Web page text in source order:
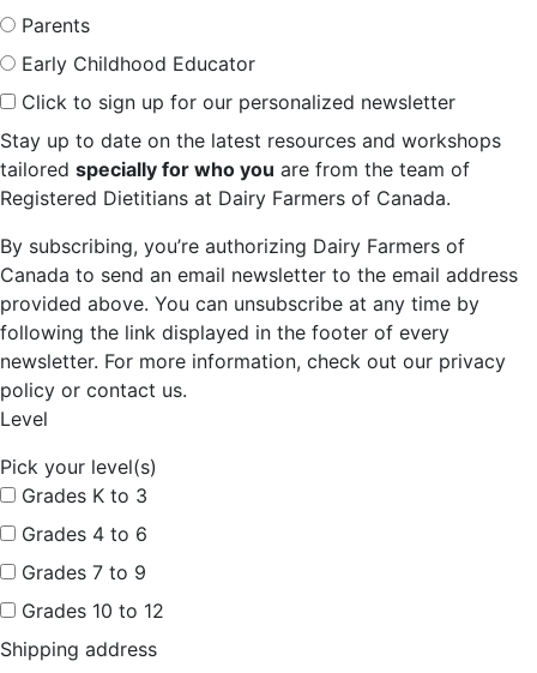
Parents
Early Childhood Educator
Click to sign up for our personalized newsletter
Stay up to date on the latest resources and workshops
tailored specially for who you are from the team of
Registered Dietitians at Dairy Farmers of Canada.
By subscribing, you’re authorizing Dairy Farmers of
Canada to send an email newsletter to the email address
provided above. You can unsubscribe at any time by
following the link displayed in the footer of every
newsletter. For more information, check out our privacy
policy or contact us.
Level
Pick your level(s)
Grades K to 3
Grades 4 to 6
Grades 7 to 9
Grades 10 to 12
Shipping address